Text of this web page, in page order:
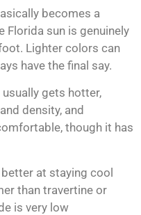
becomes a
Florida sun is genuinely
Lighter colors can
have the final say.
gets hotter,
density, and
though it has
at staying cool
than travertine or
is very low